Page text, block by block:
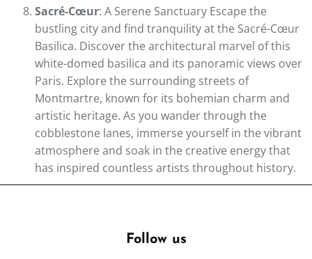
Sacré-Cœur: A Serene Sanctuary Escape the
bustling city and find tranquility at the Sacré-Cœur
Basilica. Discover the architectural marvel of this
white-domed basilica and its panoramic views over
Paris. Explore the surrounding streets of
Montmartre, known for its bohemian charm and
artistic heritage. As you wander through the
cobblestone lanes, immerse yourself in the vibrant
atmosphere and soak in the creative energy that
has inspired countless artists throughout history.
Follow us